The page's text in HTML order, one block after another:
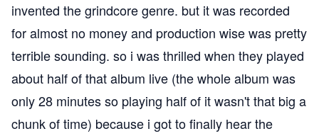
invented the grindcore genre. but it was recorded
for almost no money and production wise was pretty
terrible sounding. so i was thrilled when they played
about half of that album live (the whole album was
only 28 minutes so playing half of it wasn't that big a
chunk of time) because i got to finally hear the